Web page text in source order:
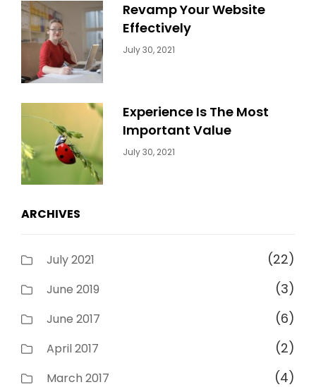
Revamp Your Website
Effectively
Categories:
July 30, 2021
Experience Is The Most
Important Value
Categories:
July 30, 2021
ARCHIVES
July 2021 (22)
June 2019 (3)
June 2017 (6)
April 2017 (2)
March 2017 (4)